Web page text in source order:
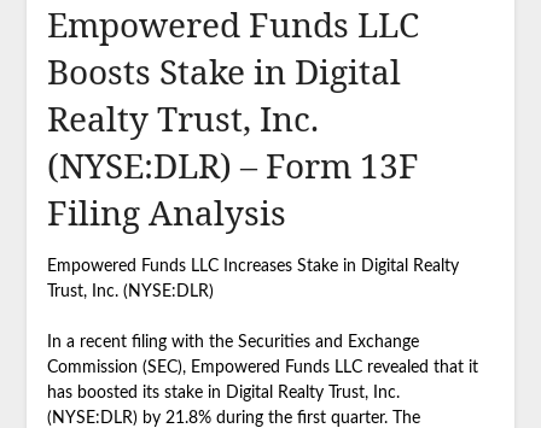
Empowered Funds LLC
Boosts Stake in Digital
Realty Trust, Inc.
(NYSE:DLR) – Form 13F
Filing Analysis
Empowered Funds LLC Increases Stake in Digital Realty
Trust, Inc. (NYSE:DLR)
In a recent filing with the Securities and Exchange
Commission (SEC), Empowered Funds LLC revealed that it
has boosted its stake in Digital Realty Trust, Inc.
(NYSE:DLR) by 21.8% during the first quarter. The